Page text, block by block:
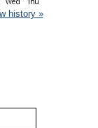
history »